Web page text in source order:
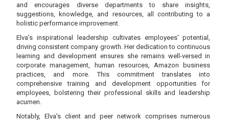
and encourages diverse departments to share insights,
suggestions, knowledge, and resources, all contributing to a
holistic performance improvement.
Elva's inspirational leadership cultivates employees' potential,
driving consistent company growth. Her dedication to continuous
learning and development ensures she remains well-versed in
corporate management, human resources, Amazon business
practices, and more. This commitment translates into
comprehensive training and development opportunities for
employees, bolstering their professional skills and leadership
acumen.
Notably, Elva's client and peer network comprises numerous